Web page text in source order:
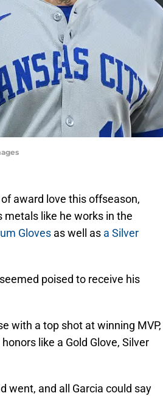
award love this offseason,
metals like he works in the
Gloves as well as a Silver
poised to receive his
with a top shot at winning MVP,
like a Gold Glove, Silver
went, and all Garcia could say